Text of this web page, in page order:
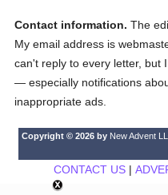
Contact information. The
My email address is
can't reply to every letter, but
— especially notifications
inappropriate ads.
Copyright © 2026 by New Advent
CONTACT US|